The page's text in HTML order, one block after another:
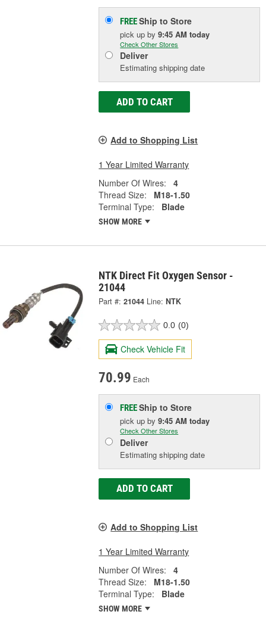
FREEShip to Store
pick upby9:45 AM today
Check Other Stores
Deliver
Estimating shipping date
ADD TO CART
Add to Shopping List
1 Year Limited Warranty
Number Of Wires:
4
Thread Size:
M18-1.50
Terminal Type:
Blade
SHOW MORE
NTK Direct Fit Oxygen Sensor -
21044
Part #: 21044 Line: NTK
0.0 (0)
Check Vehicle Fit
70.99 Each
FREEShip to Store
pick upby9:45 AM today
Check Other Stores
Deliver
Estimating shipping date
ADD TO CART
Add to Shopping List
1 Year Limited Warranty
Number Of Wires:
4
Thread Size:
M18-1.50
Terminal Type:
Blade
SHOW MORE